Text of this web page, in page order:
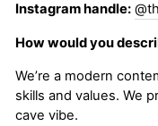
Instagram handle:
How would you
We’re a modern
skills and values. We
cave vibe.